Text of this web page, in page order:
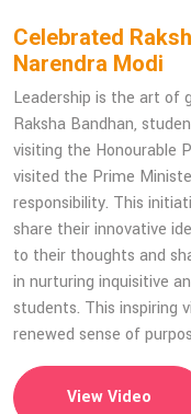
Celebrated
Narendra Modi
Leadership is the art of
Raksha Bandhan,
visiting the Honourable
visited the Prime
responsibility. This
share their innovative
to their thoughts and
in nurturing inquisitive
students. This inspiring
renewed sense of
View Video